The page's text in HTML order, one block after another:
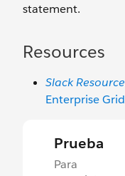
statement.
Resources
Slack Resource
Enterprise Grid